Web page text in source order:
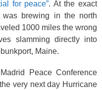
for peace”. At the exact
was brewing in the north
1000 miles the wrong
slamming directly into
Maine.
Peace Conference
very next day Hurricane